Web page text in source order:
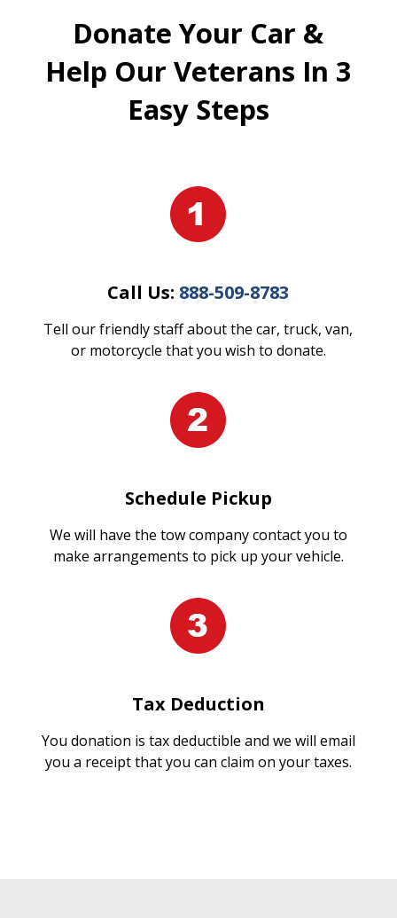
Donate Your Car &
Help Our Veterans In 3
Easy Steps
Call Us: 888-509-8783
Tell our friendly staff about the car, truck, van,
or motorcycle that you wish to donate.
Schedule Pickup
We will have the tow company contact you to
make arrangements to pick up your vehicle.
Tax Deduction
You donation is tax deductible and we will email
you a receipt that you can claim on your taxes.